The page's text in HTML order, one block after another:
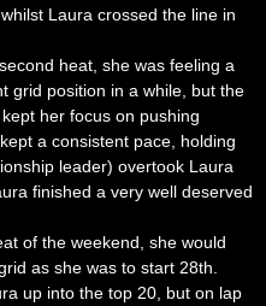
Laura crossed the line in
heat, she was feeling a
grid position in a while, but the
her focus on pushing
a consistent pace, holding
leader) overtook Laura
finished a very well deserved
of the weekend, she would
as she was to start 28th.
up into the top 20, but on lap